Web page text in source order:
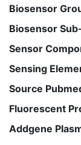
Biosensor
Biosensor
Sensor
Sensing
Source
Fluorescent
Addgene